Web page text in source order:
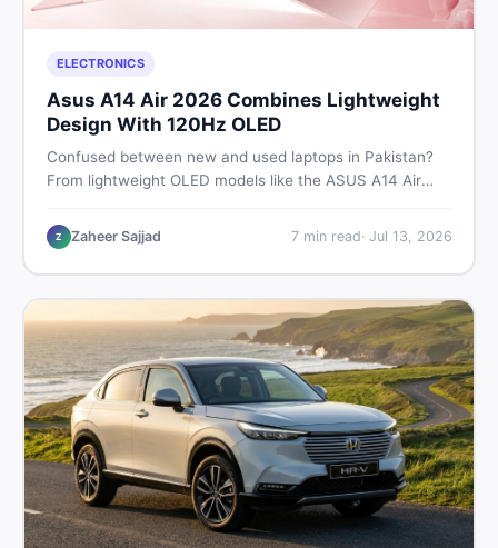
ELECTRONICS
Asus A14 Air 2026 Combines Lightweight
Design With 120Hz OLED
Confused between new and used laptops in Pakistan?
From lightweight OLED models like the ASUS A14 Air
this guide covers specs, safety, and where to find the
best deals in 2026.
Z Zaheer Sajjad 7min read· Jul 13, 2026